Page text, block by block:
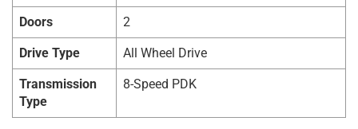
Doors 2
Drive Type All Wheel Drive
Transmission
Type
8-Speed PDK